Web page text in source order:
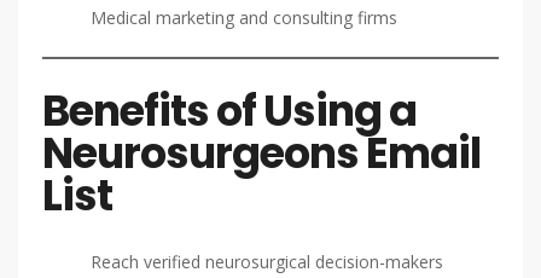
Medical marketing and consulting firms
Benefits of Using a
Neurosurgeons Email
List
Reach verified neurosurgical decision-makers